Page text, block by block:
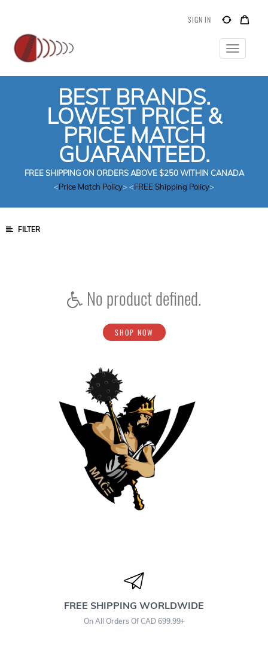
SIGN IN
Toggle
BEST BRANDS.
LOWEST PRICE &
PRICE MATCH
GUARANTEED.
FREE SHIPPING ON ORDERS ABOVE $250 WITHIN CANADA
<Price Match Policy> <FREE Shipping Policy>
FILTER
No product defined.
SHOP NOW
FREE SHIPPING WORLDWIDE
On All Orders Of CAD 699.99+